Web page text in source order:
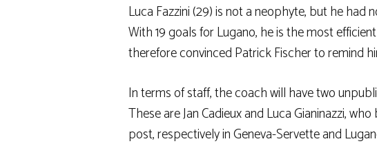
Luca Fazzini (29) is not a neophyte, but he had
With 19 goals for Lugano, he is the most
therefore convinced Patrick Fischer to remind
In terms of staff, the coach will have two
These are Jan Cadieux and Luca Gianinazzi,
post, respectively in Geneva-Servette and